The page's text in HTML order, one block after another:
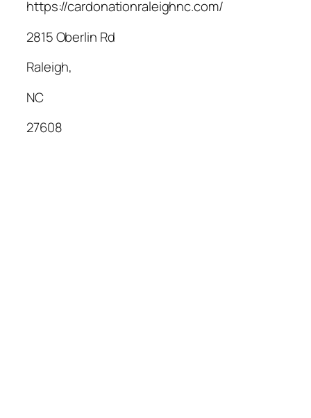
https://cardonationraleighnc.com/
2815 Oberlin Rd
Raleigh,
NC
27608